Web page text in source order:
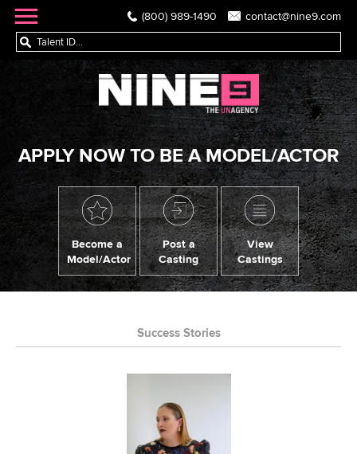
(800) 989-1490 contact@nine9.com
APPLY NOW TO BE A MODEL/ACTOR
Become a
Model/Actor
Post a
Casting
View
Castings
Success Stories